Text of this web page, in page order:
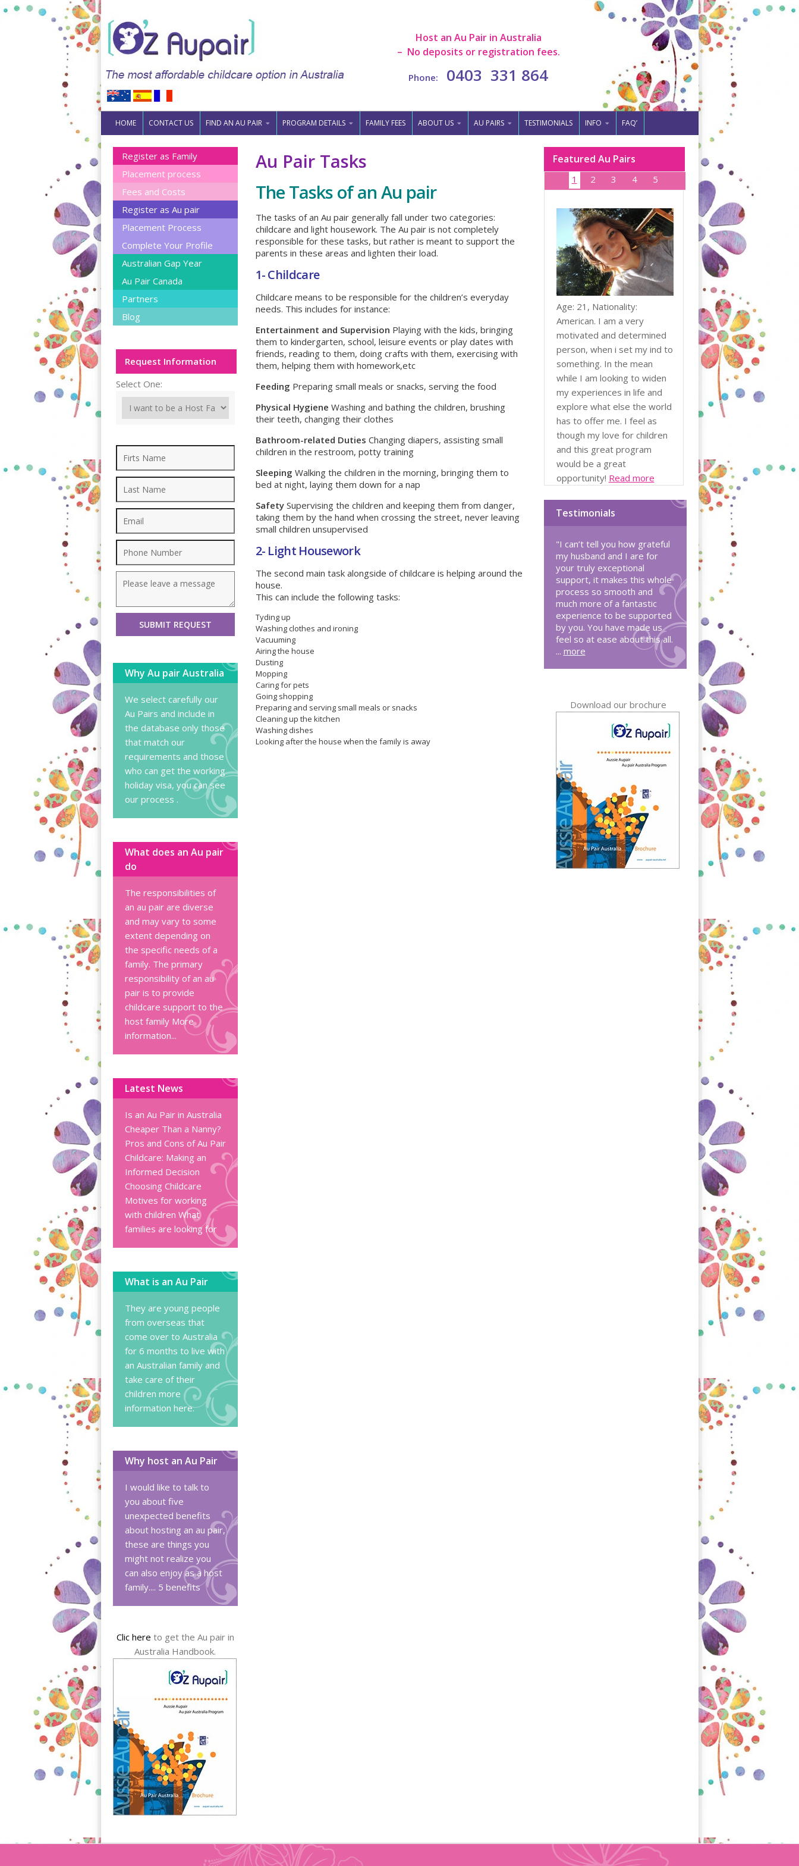
Skip to content
Host an Au Pair in Australia
– No deposits or registration fees.
Phone: 0403 331 864
HOME CONTACT US FIND AN AU PAIR PROGRAM DETAILS FAMILY FEES ABOUT US AU PAIRS TESTIMONIALS INFO FAQ’
Au Pair Tasks
The Tasks of an Au pair
The tasks of an Au pair generally fall under two categories:
childcare and light housework. The Au pair is not completely
responsible for these tasks, but rather is meant to support the
parents in these areas and lighten their load.
1- Childcare
Childcare means to be responsible for the children’s everyday
needs. This includes for instance:
Entertainment and Supervision Playing with the kids, bringing
them to kindergarten, school, leisure events or play dates with
friends, reading to them, doing crafts with them, exercising with
them, helping them with homework,etc
Feeding Preparing small meals or snacks, serving the food
Physical Hygiene Washing and bathing the children, brushing
their teeth, changing their clothes
Bathroom-related Duties Changing diapers, assisting small
children in the restroom, potty training
Sleeping Walking the children in the morning, bringing them to
bed at night, laying them down for a nap
SafetySupervising the children and keeping them from danger,
taking them by the hand when crossing the street, never leaving
small children unsupervised
2- Light Housework
The second main task alongside of childcare is helping around the
house.
This can include the following tasks:
Tyding up
Washing clothes and ironing
Vacuuming
Airing the house
Dusting
Mopping
Caring for pets
Going shopping
Preparing and serving small meals or snacks
Cleaning up the kitchen
Washing dishes
Looking after the house when the family is away
Register as Family
Placement process
Fees and Costs
Register as Au pair
Placement Process
Complete Your Profile
Australian Gap Year
Au Pair Canada
Partners
Blog
Request Information
Select One:
Why Au pair Australia
We select carefully our
Au Pairs and include in
the database only those
that match our
requirements and those
who can get the working
holiday visa, you cansee
our process .
What does an Au pair
do
The responsibilities of
an au pair are diverse
and may vary to some
extent depending on
the specific needs of a
family. The primary
responsibility of an au
pair is to provide
childcare support to the
host family More
information...
Latest News
Is an Au Pair in Australia
Cheaper Than a Nanny?
Pros and Cons of Au Pair
Childcare: Making an
Informed Decision
Choosing Childcare
Motives for working
with children What
families are looking for
What is an Au Pair
They are young people
from overseas that
come over to Australia
for 6 months to live with
an Australian family and
take care of their
children more
information here.
Why host an Au Pair
I would like to talk to
you about five
unexpected benefits
about hosting an au pair,
these are things you
might not realize you
can also enjoy as a host
family.... 5 benefits
Clic here to get the Au pair in
Australia Handbook.
Featured Au Pairs
1 2 3 4 5
Age: 21, Nationality:
American. I am a very
motivated and determined
person, when i set my ind to
something. In the mean
while I am looking to widen
my experiences in life and
explore what else the world
has to offer me. I feel as
though my love for children
and this great program
would be a great
opportunity! Read more
Testimonials
"I can’t tell you how grateful
my husband and I are for
your truly exceptional
support, it makes this whole
process so smooth and
much more of a fantastic
experience to be supported
by you. You have made us
feel so at ease about this all.
... more
Download our brochure